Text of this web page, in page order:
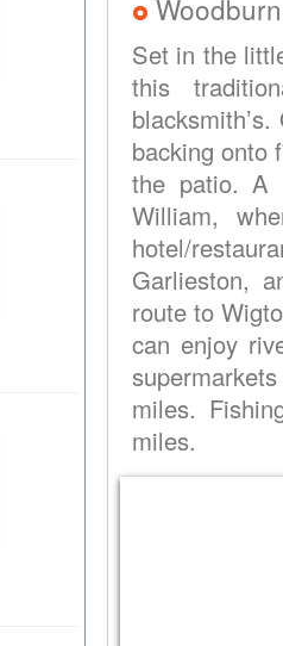
Set in the
this
backing onto
the patio. A
William,
hotel/
Garlieston,
route to
can enjoy
miles.
miles.